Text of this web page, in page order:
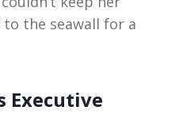
the seawall for a
Executive